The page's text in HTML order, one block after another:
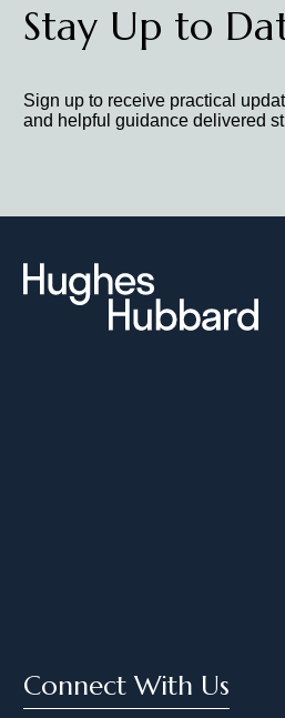
Stay Up to
Sign up to receive practical
and helpful guidance delivered
Connect With Us